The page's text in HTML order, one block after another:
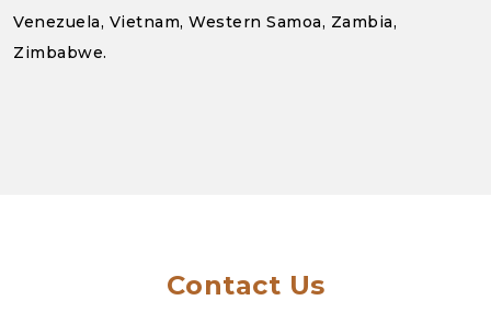
Venezuela, Vietnam, Western Samoa, Zambia,
Zimbabwe.
Contact Us